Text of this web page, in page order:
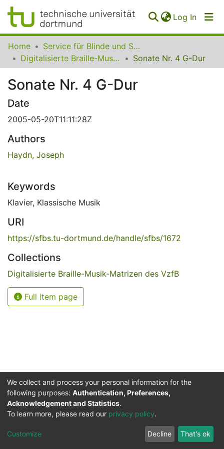
Log In
Communities
Collections
All of SfBS
FAQ
Home
Service für Blinde und Sehbehinderte der UB Dortmund
Digitalisierte Braille-Musik-Matrizen des VzfB
Sonate Nr. 4 G-Dur
Sonate Nr. 4 G-Dur
Date
2005-05-20T11:11:28Z
Authors
Haydn, Joseph
Keywords
Klavier, Klassische Musik
URI
https://sfbs.tu-dortmund.de/handle/sfbs/1672
Collections
Digitalisierte Braille-Musik-Matrizen des VzfB
Full item page
Service for the Blind and Visually Impaired
ITMC
Cookie
Privacy
policy
Feedback
We collect and process your personal information for the
following purposes: Authentication, Preferences,
Acknowledgement and Statistics.
To learn more, please read our privacy policy.
Customize Decline That's ok